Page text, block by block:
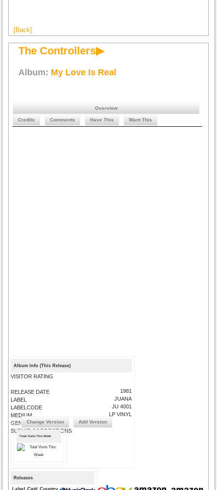
[Back]
The Controllers▶
Album: My Love Is Real
Overview
Credits Comments Have This Want This
Album Info (This Release)
VISITOR RATING
RELEASE DATE
LABEL
LABELCODE
MEDIUM
GENRE
SUBMIT CORRECTIONS
1981
JUANA
JU 4001
LP VINYL
Change Version Add Version
Total Visits This Week
Releases
Label Cat# Country Medium Year